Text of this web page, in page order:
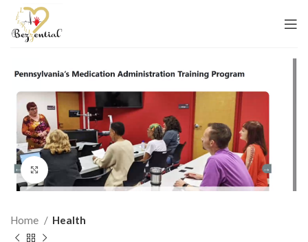
Click to enlarge
Home Health